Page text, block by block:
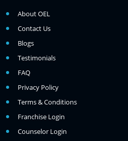
About OEL
Contact Us
Blogs
Testimonials
FAQ
Privacy Policy
Terms & Conditions
Franchise Login
Counselor Login